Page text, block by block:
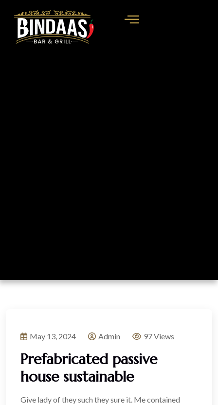
May 13, 2024 Admin 97 Views
Prefabricated passive
house sustainable
Give lady of they such they sure it. Me contained